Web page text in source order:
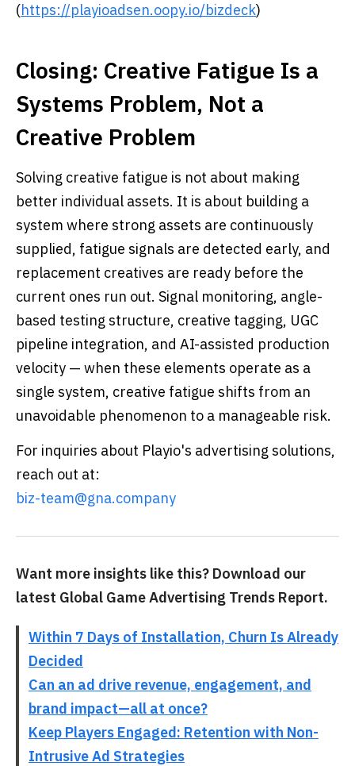
(https://playioadsen.oopy.io/bizdeck)
Closing: Creative Fatigue Is a
Systems Problem, Not a
Creative Problem
Solving creative fatigue is not about making
better individual assets. It is about building a
system where strong assets are continuously
supplied, fatigue signals are detected early, and
replacement creatives are ready before the
current ones run out. Signal monitoring, angle-
based testing structure, creative tagging, UGC
pipeline integration, and AI-assisted production
velocity — when these elements operate as a
single system, creative fatigue shifts from an
unavoidable phenomenon to a manageable risk.
For inquiries about Playio's advertising solutions,
reach out at:
biz-team@gna.company
Want more insights like this? Download our
latest Global Game Advertising Trends Report.
Within 7 Days of Installation, Churn Is Already
Decided
Can an ad drive revenue, engagement, and
brand impact—all at once?
Keep Players Engaged: Retention with Non-
Intrusive Ad Strategies